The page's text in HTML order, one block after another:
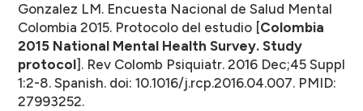
Gonzalez LM. Encuesta Nacional de Salud Mental
Colombia 2015. Protocolo del estudio [Colombia
2015 National Mental Health Survey. Study
protocol]. Rev Colomb Psiquiatr. 2016 Dec;45 Suppl
1:2-8. Spanish. doi: 10.1016/j.rcp.2016.04.007. PMID:
27993252.